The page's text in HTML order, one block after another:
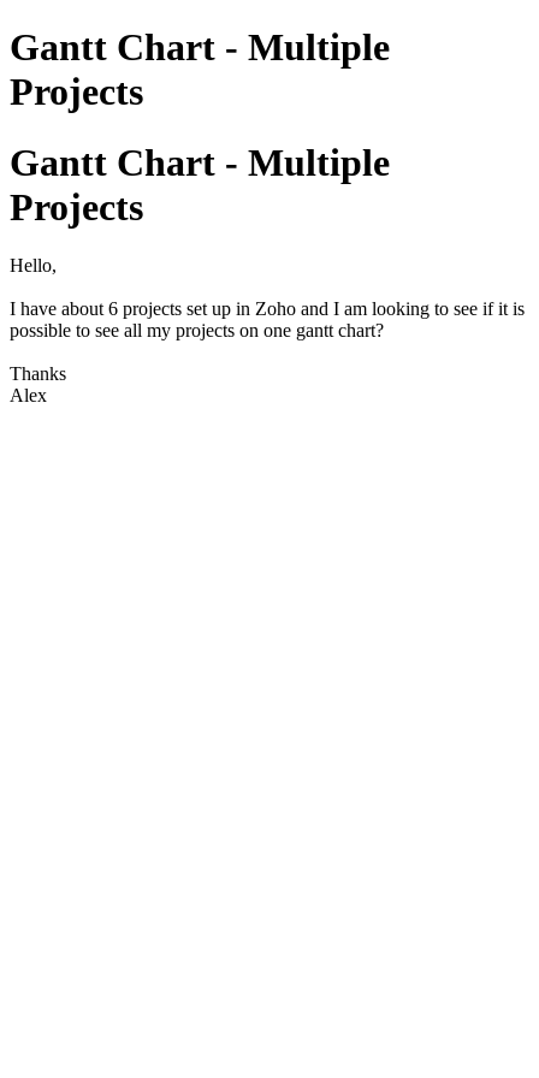
Gantt Chart - Multiple
Projects
Gantt Chart - Multiple
Projects
Hello,
I have about 6 projects set up in Zoho and I am looking to see if it is
possible to see all my projects on one gantt chart?
Thanks
Alex